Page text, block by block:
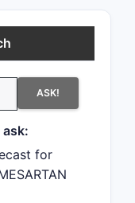
ASK!
for